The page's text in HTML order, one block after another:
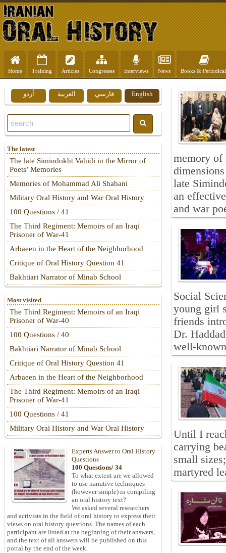
Home Training Articles Congresses Interviews News Books &
memory of
late
an
and war
Social
young girl
friends
Dr.
well-
Until I
carrying
small
martyred
English فارسي العربية اُردو
The latest
The late Simindokht Vahidi in the Mirror of
Poets’ Memories
Memories of Mohammad Ali Shabani
Military Oral History and War Oral History
100 Questions / 41
The Third Regiment: Memoirs of an Iraqi
Prisoner of War-41
Arbaeen in the Heart of the Neighborhood
Critique of Oral History Question 41
Bakhtiari Narrator of Minab School
Most visited
The Third Regiment: Memoirs of an Iraqi
Prisoner of War-40
100 Questions / 40
Bakhtiari Narrator of Minab School
Critique of Oral History Question 41
Arbaeen in the Heart of the Neighborhood
The Third Regiment: Memoirs of an Iraqi
Prisoner of War-41
100 Questions / 41
Military Oral History and War Oral History
Experts Answer to Oral History
Questions
100 Questions/ 34
To what extent are we allowed
to use narrative techniques
(however simple) in compiling
an oral history text?
We asked several researchers
and activists in the field of oral history to express their
views on oral history questions. The names of each
participant are listed at the beginning of their answers,
and the text of all answers will be published on this
portal by the end of the week.